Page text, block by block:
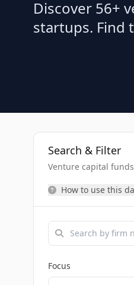
Discover 56+
startups. Find
Search & Filter
Venture capital
How to use this
Focus